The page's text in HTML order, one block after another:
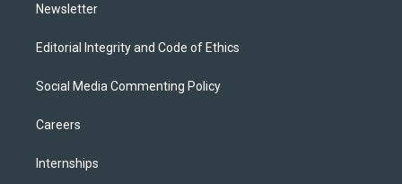
Newsletter
Editorial Integrity and Code of Ethics
Social Media Commenting Policy
Careers
Internships